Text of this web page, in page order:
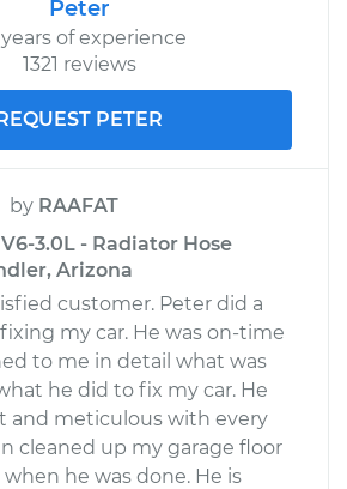
Loud clicking noise
when I turn the car
Inspection
$99.99
$109.87
Loud clicking noise
when I turn the car
Inspection
Peter
of experience
1321 reviews
PETER
by RAAFAT
3.0L - Radiator Hose
Arizona
customer. Peter did a
my car. He was on-time
to me in detail what was
he did to fix my car. He
and meticulous with every
cleaned up my garage floor
he was done. He is